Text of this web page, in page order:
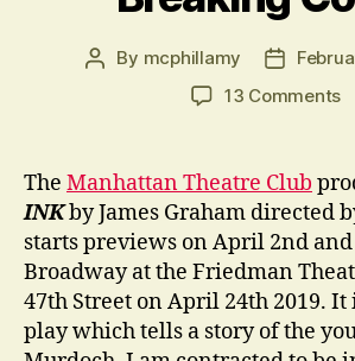
Post
By mcphillamy
Post
13 Commentson
The Manhattan Theatre Club
INKby James Graham directed
starts previews on April 2nd
Broadway at the Friedman
47th Street on April 24th 2019.
play which tells a story of the